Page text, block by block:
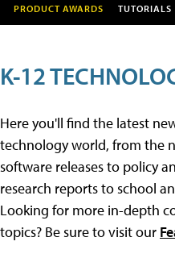
PRODUCT AWARDS TUTORIALS
K-12
Here you'll find the latest
technology world, from the
software releases to policy
research reports to school
Looking for more in-depth
topics? Be sure to visit our